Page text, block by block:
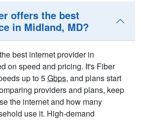
offers the best
in Midland, MD?
best internet provider in
on speed and pricing. It's Fiber
up to 5Gbps, and plans start
providers and plans, keep
the internet and how many
use it. High-demand